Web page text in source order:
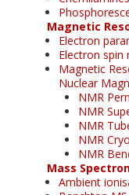
Magnetic
Electron
Electron spin
Magnetic
Nuclear
NMR
NMR
NMR
NMR
NMR
Mass
Ambient